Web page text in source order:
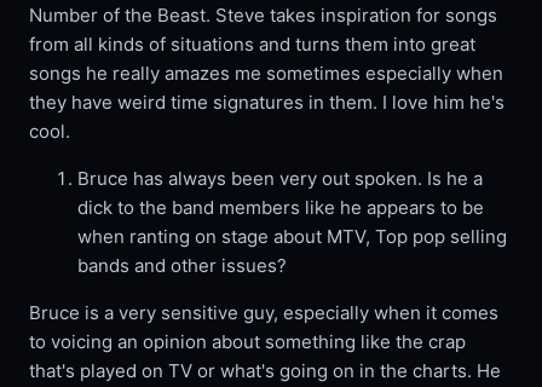
Number of the Beast. Steve takes inspiration for songs
from all kinds of situations and turns them into great
songs he really amazes me sometimes especially when
they have weird time signatures in them. I love him he's
cool.
Bruce has always been very out spoken. Is he a
dick to the band members like he appears to be
when ranting on stage about MTV, Top pop selling
bands and other issues?
Bruce is a very sensitive guy, especially when it comes
to voicing an opinion about something like the crap
that's played on TV or what's going on in the charts. He